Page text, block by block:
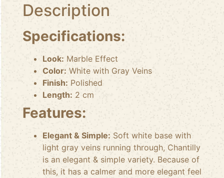
Description
Specifications:
Look: Marble Effect
Color: White with Gray Veins
Finish: Polished
Length: 2 cm
Features:
Elegant & Simple: Soft white base with
light gray veins running through, Chantilly
is an elegant & simple variety. Because of
this, it has a calmer and more elegant feel